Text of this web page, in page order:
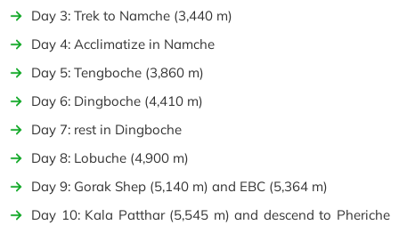
Day 3: Trek to Namche (3,440 m)
Day 4: Acclimatize in Namche
Day 5: Tengboche (3,860 m)
Day 6: Dingboche (4,410 m)
Day 7: rest in Dingboche
Day 8: Lobuche (4,900 m)
Day 9: Gorak Shep (5,140 m) and EBC (5,364 m)
Day 10: Kala Patthar (5,545 m) and descend to Pheriche